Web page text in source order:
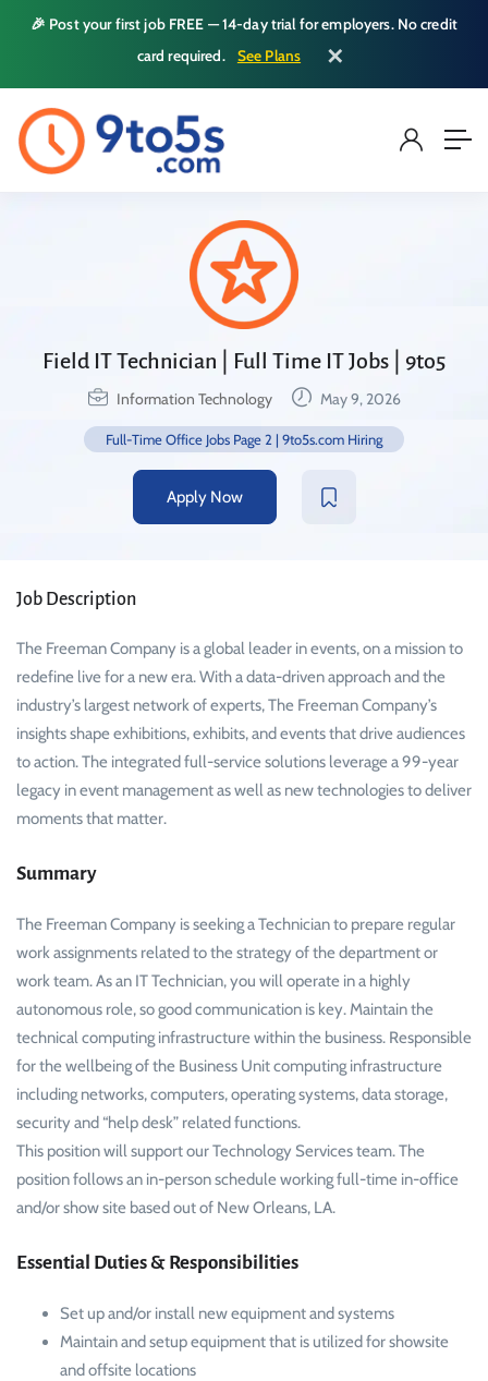
🎉 Post your first job FREE — 14-day trial for employers. No credit
card required.
See Plans ✕
Field IT Technician | Full Time IT Jobs | 9to5
Information Technology May 9, 2026
Full-Time Office Jobs Page 2 | 9to5s.com Hiring
Apply Now
Job Description
The Freeman Company is a global leader in events, on a mission to
redefine live for a new era. With a data-driven approach and the
industry’s largest network of experts, The Freeman Company’s
insights shape exhibitions, exhibits, and events that drive audiences
to action. The integrated full-service solutions leverage a 99-year
legacy in event management as well as new technologies to deliver
moments that matter.
Summary
The Freeman Company is seeking a Technician to prepare regular
work assignments related to the strategy of the department or
work team. As an IT Technician, you will operate in a highly
autonomous role, so good communication is key. Maintain the
technical computing infrastructure within the business. Responsible
for the wellbeing of the Business Unit computing infrastructure
including networks, computers, operating systems, data storage,
security and “help desk” related functions.
This position will support our Technology Services team. The
position follows an in-person schedule working full-time in-office
and/or show site based out of New Orleans, LA.
Essential Duties & Responsibilities
Set up and/or install new equipment and systems
Maintain and setup equipment that is utilized for showsite
and offsite locations